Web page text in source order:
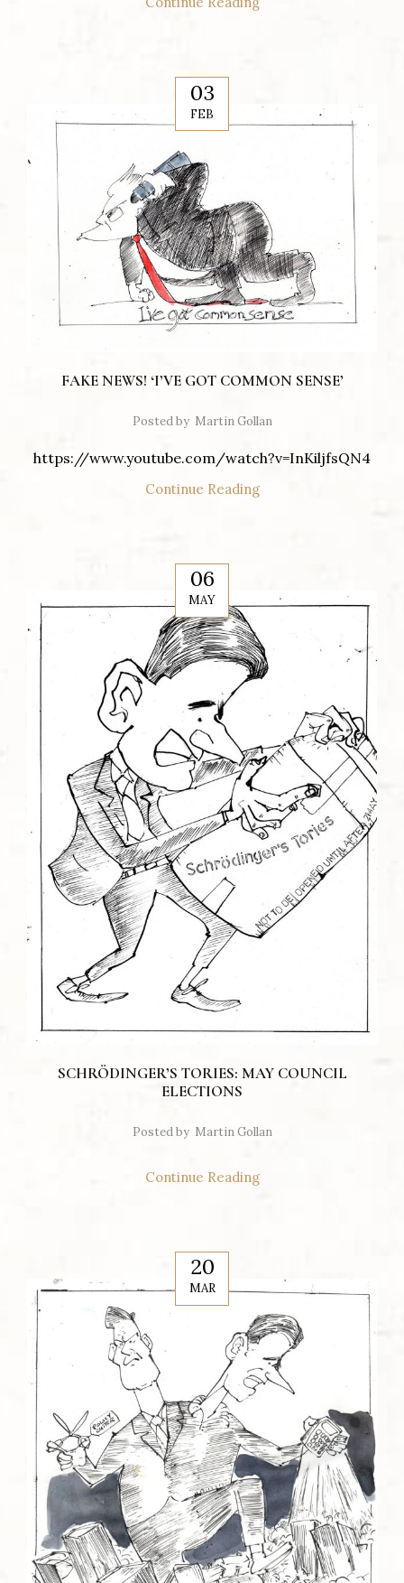
03
FEB
FAKE NEWS! ‘I’VE GOT COMMON SENSE’
Posted by Martin Gollan
https://www.youtube.com/watch?v=InKiljfsQN4
Continue Reading
06
MAY
SCHRÖDINGER’S TORIES: MAY COUNCIL
ELECTIONS
Posted by Martin Gollan
Continue Reading
20
MAR